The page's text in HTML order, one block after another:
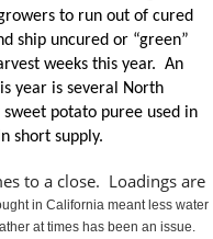
to run out of cured
ship uncured or “green”
weeks this year. An
year is several North
potato puree used in
short supply.
to a close. Loadings are
in California meant less water
at times has been an issue.